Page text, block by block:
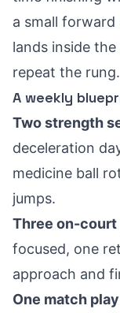
a small
lands inside
repeat the rung.
A weekly
Two strength
deceleration
medicine ball
jumps.
Three on-
focused, one
approach and
One match